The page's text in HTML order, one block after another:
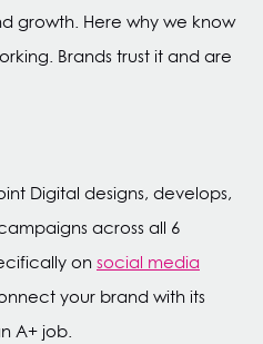
growth. Here why we know
Brands trust it and are
Digital designs, develops,
across all 6
on social media
your brand with its
A+ job.